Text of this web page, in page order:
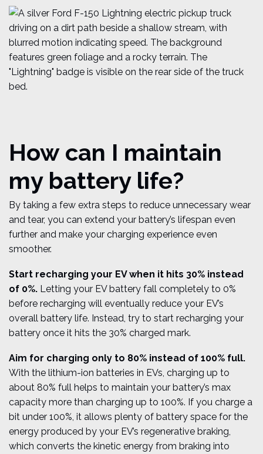
How can I maintain
my battery life?
By taking a few extra steps to reduce unnecessary wear
and tear, you can extend your battery’s lifespan even
further and make your charging experience even
smoother.
Start recharging your EV when it hits 30% instead
of 0%. Letting your EV battery fall completely to 0%
before recharging will eventually reduce your EV’s
overall battery life. Instead, try to start recharging your
battery once it hits the 30% charged mark.
Aim for charging only to 80% instead of 100% full.
With the lithium-ion batteries in EVs, charging up to
about 80% full helps to maintain your battery’s max
capacity more than charging up to 100%. If you charge a
bit under 100%, it allows plenty of battery space for the
energy produced by your EV’s regenerative braking,
which converts the kinetic energy from braking into